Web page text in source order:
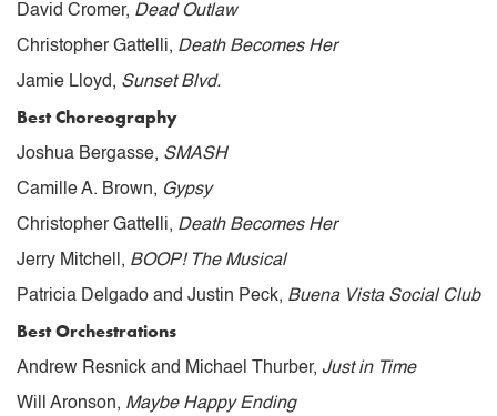
David Cromer, Dead Outlaw
Christopher Gattelli, Death Becomes Her
Jamie Lloyd, Sunset Blvd.
Best Choreography
Joshua Bergasse, SMASH
Camille A. Brown, Gypsy
Christopher Gattelli, Death Becomes Her
Jerry Mitchell, BOOP! The Musical
Patricia Delgado and Justin Peck, Buena Vista Social Club
Best Orchestrations
Andrew Resnick and Michael Thurber, Just in Time
Will Aronson, Maybe Happy Ending